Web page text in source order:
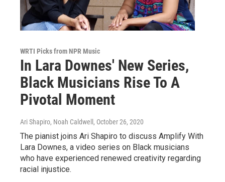
WRTI Picks from NPR Music
In Lara Downes' New Series,
Black Musicians Rise To A
Pivotal Moment
Ari Shapiro, Noah Caldwell , October 26, 2020
The pianist joins Ari Shapiro to discuss Amplify With
Lara Downes, a video series on Black musicians
who have experienced renewed creativity regarding
racial injustice.